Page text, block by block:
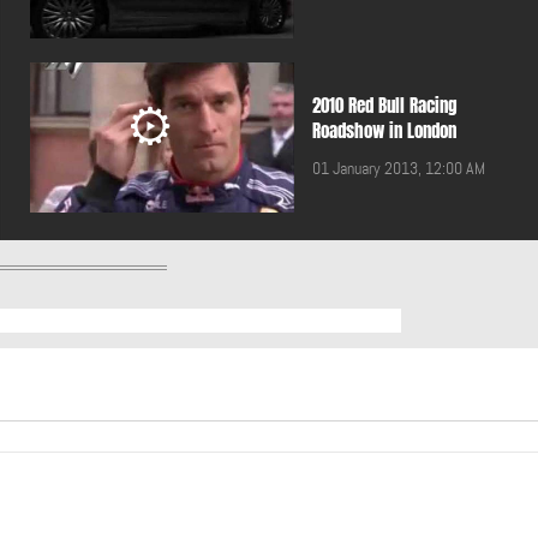
2010 Red Bull Racing
Roadshow in London
01 January 2013, 12:00 AM
2011 Breitling Jet Team